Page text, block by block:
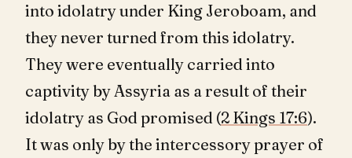
into idolatry under King Jeroboam, and
they never turned from this idolatry.
They were eventually carried into
captivity by Assyria as a result of their
idolatry as God promised (2 Kings 17:6).
It was only by the intercessory prayer of